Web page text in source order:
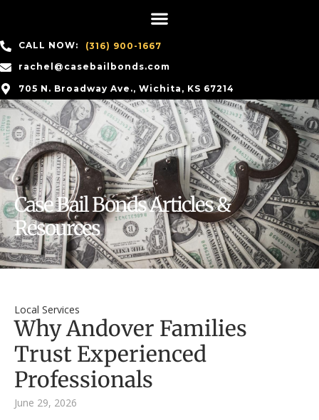
CALL NOW:
(316) 900-1667
rachel@casebailbonds.com
705 N. Broadway Ave., Wichita, KS 67214
Case Bail Bonds Articles &
Resources
Local Services
Why Andover Families
Trust Experienced
Professionals
June 29, 2026